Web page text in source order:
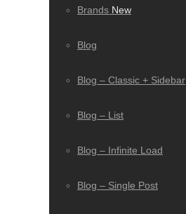
Brands New
Blog
Blog – Classic + Sidebar
Blog – List
Blog – Infinite Load
Blog – Single Post